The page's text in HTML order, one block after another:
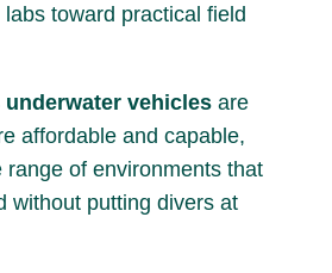
toward practical field
vehicles are
affordable and capable,
range of environments that
without putting divers at